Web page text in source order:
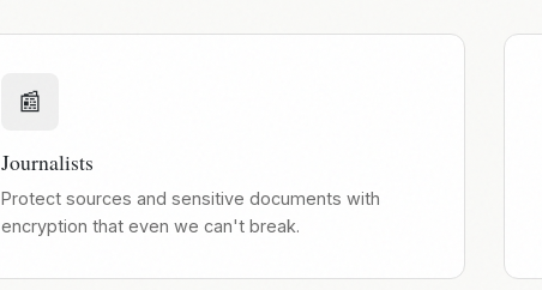
📰
Journalists
Protect sources and sensitive documents with
encryption that even we can't break.